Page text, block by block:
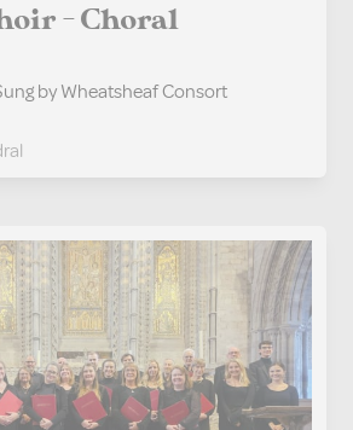
- Choral
by Wheatsheaf Consort